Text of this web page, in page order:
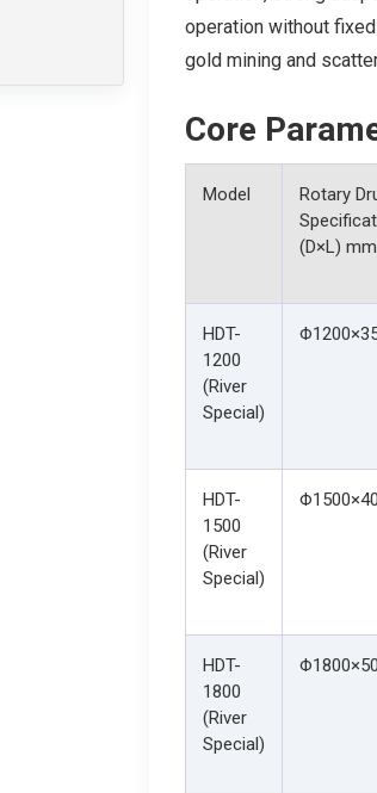
operation without
gold mining and
Core
Model
Rotary
(D×L) mm
HDT-
1200
(River
Special)
HDT-
1500
(River
Special)
HDT-
1800
(River
Special)